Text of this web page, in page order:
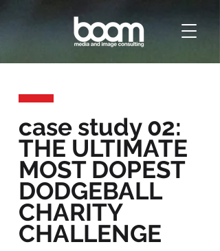
case study 02:
THE ULTIMATE
MOST DOPEST
DODGEBALL
CHARITY
CHALLENGE